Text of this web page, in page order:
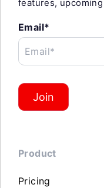
features,
Email*
Email*
Join
Product
Pricing